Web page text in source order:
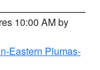
10:00 AM by
Eastern Plumas-